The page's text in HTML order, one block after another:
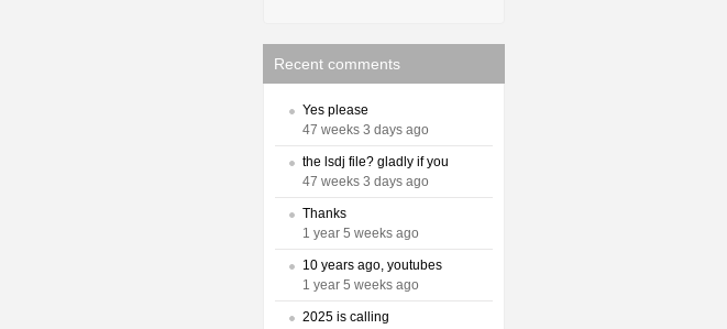
Recent comments
Yes please
47 weeks 3 days ago
the lsdj file? gladly if you
47 weeks 3 days ago
Thanks
1 year 5 weeks ago
10 years ago, youtubes
1 year 5 weeks ago
2025 is calling